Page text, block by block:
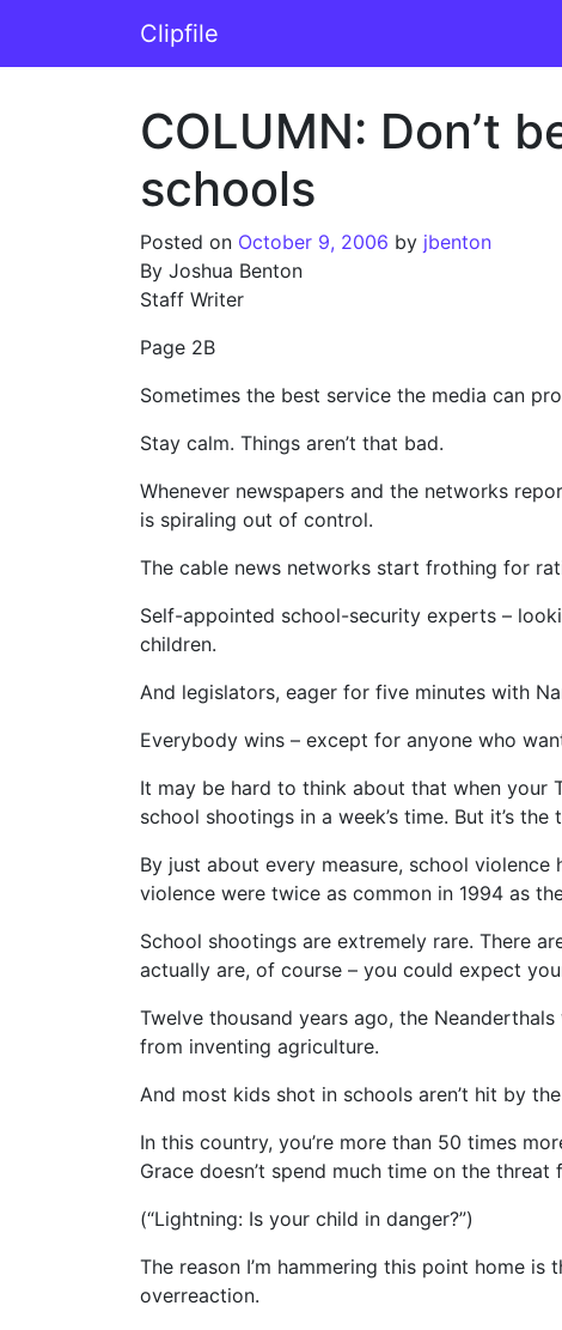
Main Navigation
Clipfile
COLUMN: Don’t
schools
Posted on October 9, 2006 by jbenton
By Joshua Benton
Staff Writer
Page 2B
Sometimes the best service the media can
Stay calm. Things aren’t that bad.
Whenever newspapers and the networks
is spiraling out of control.
The cable news networks start frothing for
Self-appointed school-security experts –
children.
And legislators, eager for five minutes with
Everybody wins – except for anyone who
It may be hard to think about that when your
school shootings in a week’s time. But it’s the
By just about every measure, school
violence were twice as common in 1994 as
School shootings are extremely rare. There
actually are, of course – you could expect
Twelve thousand years ago, the
from inventing agriculture.
And most kids shot in schools aren’t hit by
In this country, you’re more than 50 times
Grace doesn’t spend much time on the threat
(“Lightning: Is your child in danger?”)
The reason I’m hammering this point home
overreaction.